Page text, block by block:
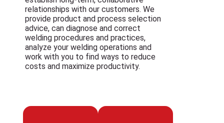
relationships with our customers. We
provide product and process selection
advice, can diagnose and correct
welding procedures and practices,
analyze your welding operations and
work with you to find ways to reduce
costs and maximize productivity.